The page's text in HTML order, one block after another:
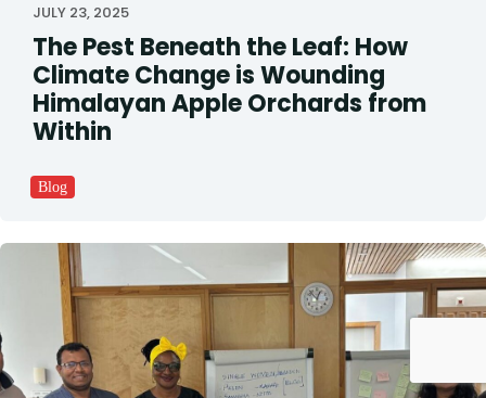
JULY 23, 2025
The Pest Beneath the Leaf: How
Climate Change is Wounding
Himalayan Apple Orchards from
Within
Blog